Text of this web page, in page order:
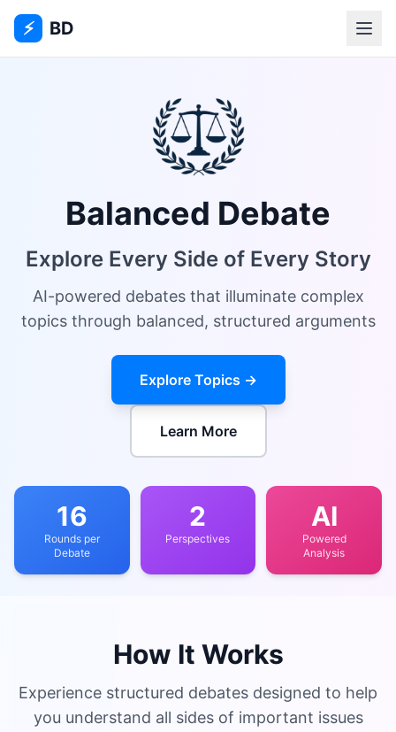
⚡ BD
Balanced Debate
Explore Every Side of Every Story
AI-powered debates that illuminate complex
topics through balanced, structured arguments
Explore Topics →
Learn More
16
Rounds per
Debate
2
Perspectives
AI
Powered
Analysis
How It Works
Experience structured debates designed to help
you understand all sides of important issues